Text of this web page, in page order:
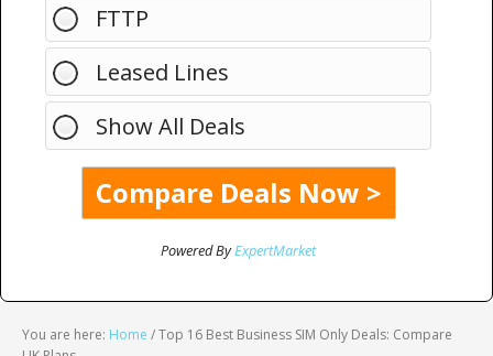
FTTP
Leased Lines
Show All Deals
Powered ByExpertMarket
You are here: Home /Top 16 Best Business SIM Only Deals: Compare